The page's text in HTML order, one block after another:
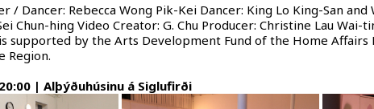
/ Dancer: Rebecca Wong Pik-Kei Dancer: King Lo King-San
Chun-hing Video Creator: G. Chu Producer: Christine Lau Wai-
supported by the Arts Development Fund of the Home Affairs
Region.
| Alþýðuhúsinu á Siglufirði